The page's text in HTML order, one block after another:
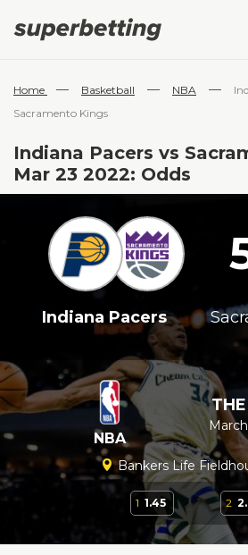
Home — Basketball — NBA —
Sacramento Kings
Indiana Pacers vs
Mar 23 2022: Odds
Indiana Pacers
NBA
Bankers Life
1 1.45 2